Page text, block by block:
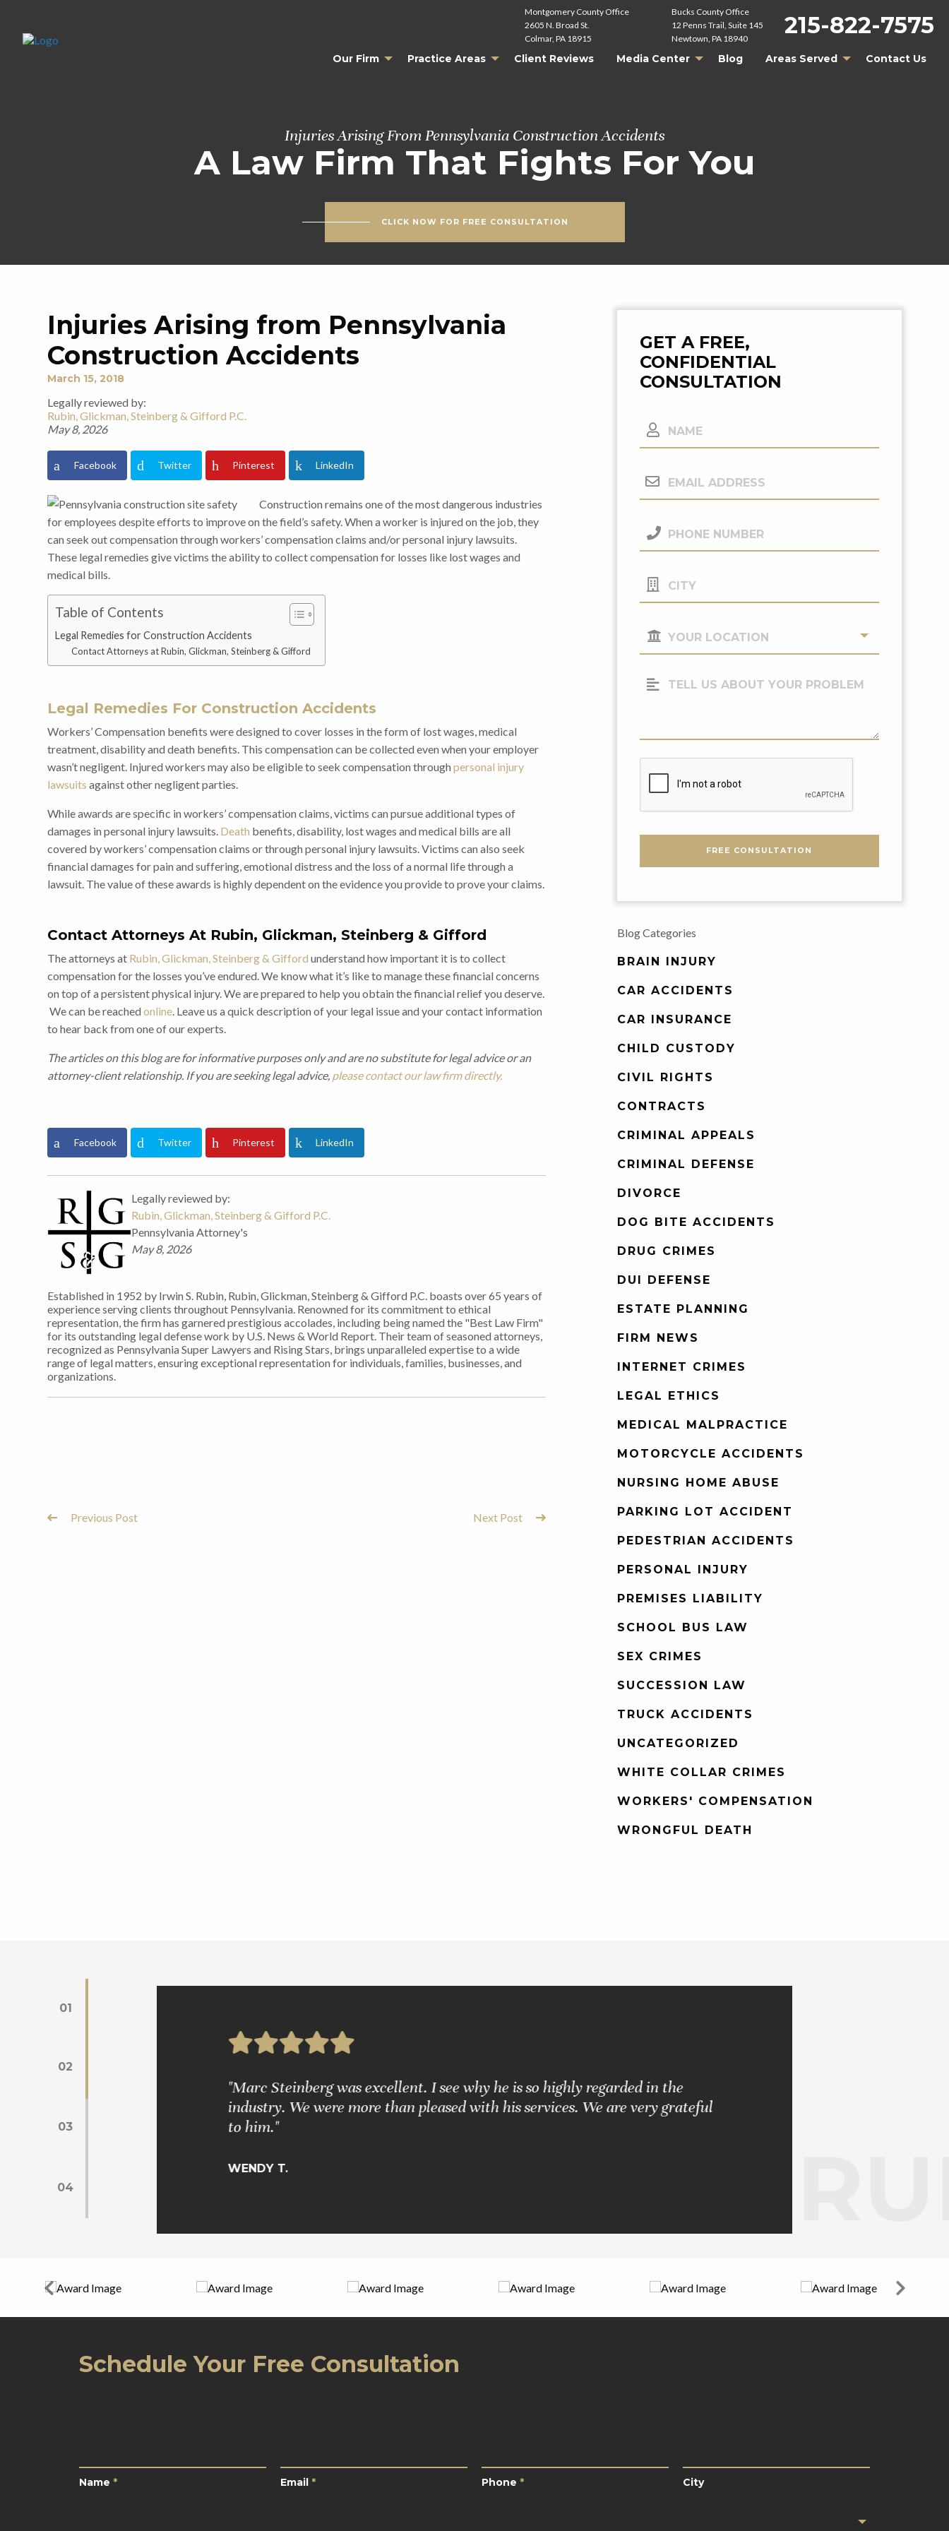
Our Firm Practice Areas Client Reviews Media Center Blog Areas Served Contact Us
Montgomery County Office
2605 N. Broad St.
Colmar, PA 18915
Bucks County Office
12 Penns Trail, Suite 145
Newtown, PA 18940
215-822-7575
Injuries Arising From Pennsylvania Construction Accidents
A Law Firm That Fights For You
CLICK NOW FOR FREE CONSULTATION
Injuries Arising from Pennsylvania
Construction Accidents
March 15, 2018
Legally reviewed by:
Rubin, Glickman, Steinberg & Gifford P.C.
May 8, 2026
Facebook Twitter Pinterest LinkedIn
Construction remains one of the most dangerous industries
for employees despite efforts to improve on the field’s safety. When a worker is injured on the job, they
can seek out compensation through workers’ compensation claims and/or personal injury lawsuits.
These legal remedies give victims the ability to collect compensation for losses like lost wages and
medical bills.
Table of Contents
Legal Remedies for Construction Accidents
Contact Attorneys at Rubin, Glickman, Steinberg & Gifford
Legal Remedies For Construction Accidents
Workers’ Compensation benefits were designed to cover losses in the form of lost wages, medical
treatment, disability and death benefits. This compensation can be collected even when your employer
wasn’t negligent. Injured workers may also be eligible to seek compensation throughpersonal injury
lawsuits against other negligent parties.
While awards are specific in workers’ compensation claims, victims can pursue additional types of
damages in personal injury lawsuits. Death benefits, disability, lost wages and medical bills are all
covered by workers’ compensation claims or through personal injury lawsuits. Victims can also seek
financial damages for pain and suffering, emotional distress and the loss of a normal life through a
lawsuit. The value of these awards is highly dependent on the evidence you provide to prove your claims.
Contact Attorneys At Rubin, Glickman, Steinberg & Gifford
The attorneys at Rubin, Glickman, Steinberg & Gifford understand how important it is to collect
compensation for the losses you’ve endured. We know what it’s like to manage these financial concerns
on top of a persistent physical injury. We are prepared to help you obtain the financial relief you deserve.
We can be reachedonline. Leave us a quick description of your legal issue and your contact information
to hear back from one of our experts.
The articles on this blog are for informative purposes only and are no substitute for legal advice or an
attorney-client relationship. If you are seeking legal advice, please contact our law firm directly.
Facebook Twitter Pinterest LinkedIn
Legally reviewed by:
Rubin, Glickman, Steinberg & Gifford P.C.
Pennsylvania Attorney's
May 8, 2026
Established in 1952 by Irwin S. Rubin, Rubin, Glickman, Steinberg & Gifford P.C. boasts over 65 years of
experience serving clients throughout Pennsylvania. Renowned for its commitment to ethical
representation, the firm has garnered prestigious accolades, including being named the "Best Law Firm"
for its outstanding legal defense work by U.S. News & World Report. Their team of seasoned attorneys,
recognized as Pennsylvania Super Lawyers and Rising Stars, brings unparalleled expertise to a wide
range of legal matters, ensuring exceptional representation for individuals, families, businesses, and
organizations.
Previous Post Next Post
GET A FREE,
CONFIDENTIAL
CONSULTATION
Name
Email
Phone
City
Your
Tell
Your
Problem
FREE CONSULTATION
Blog Categories
BRAIN INJURY
CAR ACCIDENTS
CAR INSURANCE
CHILD CUSTODY
CIVIL RIGHTS
CONTRACTS
CRIMINAL APPEALS
CRIMINAL DEFENSE
DIVORCE
DOG BITE ACCIDENTS
DRUG CRIMES
DUI DEFENSE
ESTATE PLANNING
FIRM NEWS
INTERNET CRIMES
LEGAL ETHICS
MEDICAL MALPRACTICE
MOTORCYCLE ACCIDENTS
NURSING HOME ABUSE
PARKING LOT ACCIDENT
PEDESTRIAN ACCIDENTS
PERSONAL INJURY
PREMISES LIABILITY
SCHOOL BUS LAW
SEX CRIMES
SUCCESSION LAW
TRUCK ACCIDENTS
UNCATEGORIZED
WHITE COLLAR CRIMES
WORKERS' COMPENSATION
WRONGFUL DEATH
04
03
02
01
"Marc Steinberg was excellent. I see why he is so highly regarded in the
industry. We were more than pleased with his services. We are very grateful
to him."
WENDY T.
Schedule Your Free Consultation
Name * Email * Phone * City